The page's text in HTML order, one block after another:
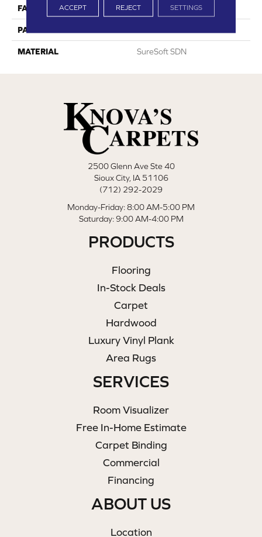
FACE WEIGHT 39
PATTERN REPEAT
MATERIAL SureSoft SDN
2500 Glenn Ave Ste 40
Sioux City, IA 51106
(712) 292-2029
Monday-Friday: 8:00 AM-5:00 PM
Saturday: 9:00 AM-4:00 PM
PRODUCTS
Flooring
In-Stock Deals
Carpet
Hardwood
Luxury Vinyl Plank
Area Rugs
SERVICES
Room Visualizer
Free In-Home Estimate
Carpet Binding
Commercial
Financing
ABOUT US
Location
ACCEPT REJECT SETTINGS